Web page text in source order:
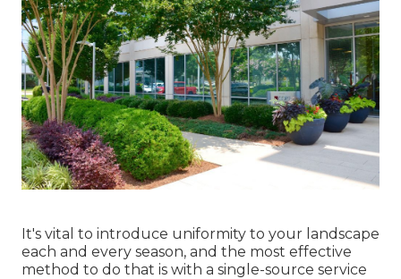
It's vital to introduce uniformity to your landscape
each and every season, and the most effective
method to do that is with a single-source service